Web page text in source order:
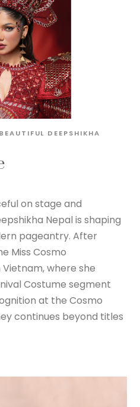
DEEPSHIKHA
on stage and
Nepal is shaping
pageantry. After
Miss Cosmo
where she
Costume segment
at the Cosmo
continues beyond titles